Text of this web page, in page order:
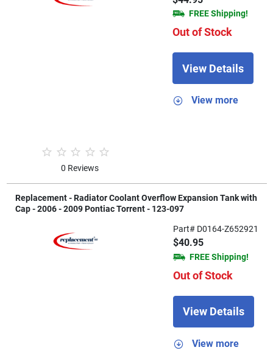
0 Reviews
FREE Shipping!
Out of Stock
View Details
View more
Replacement - Radiator Coolant Overflow Expansion Tank with
Cap - 2006 - 2009 Pontiac Torrent - 123-097
Part# D0164-Z652921
$40.95
FREE Shipping!
Out of Stock
View Details
View more